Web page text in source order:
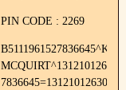
PIN CODE : 2269